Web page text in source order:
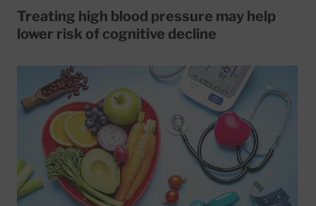
Treating high blood pressure may help
lower risk of cognitive decline